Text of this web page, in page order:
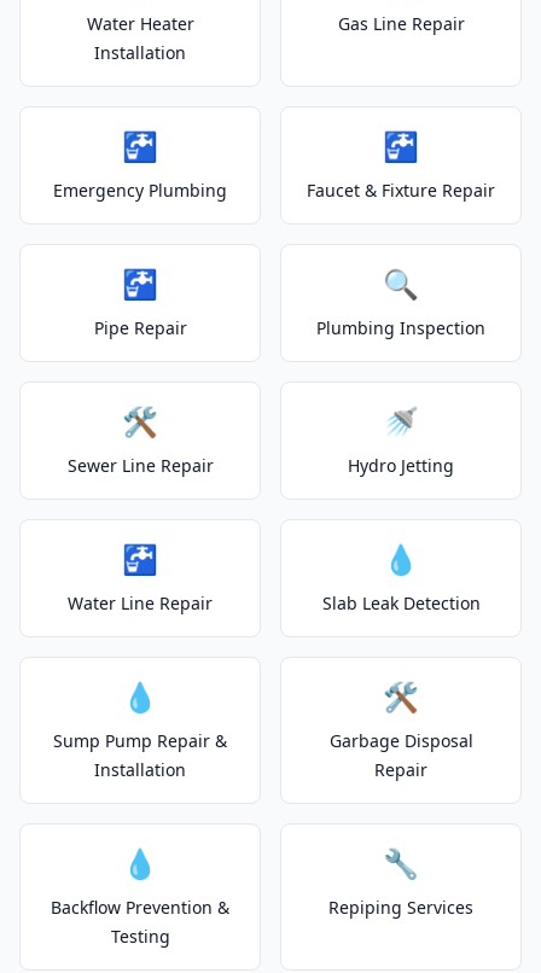
Water Heater
Installation
Gas Line Repair
🚰
Emergency Plumbing
🚰
Faucet & Fixture Repair
🚰
Pipe Repair
🔍
Plumbing Inspection
🛠️
Sewer Line Repair
🚿
Hydro Jetting
🚰
Water Line Repair
💧
Slab Leak Detection
💧
Sump Pump Repair &
Installation
🛠️
Garbage Disposal
Repair
💧
Backflow Prevention &
Testing
🔧
Repiping Services